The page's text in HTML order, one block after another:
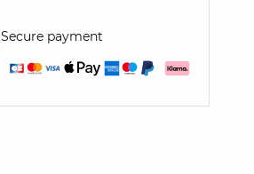
Secure payment